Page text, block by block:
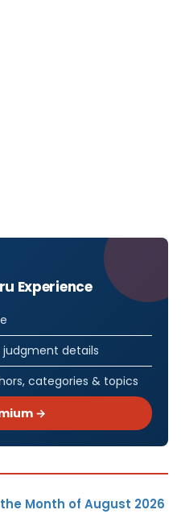
Experience
judgment details
categories & topics
→
Month of August 2026